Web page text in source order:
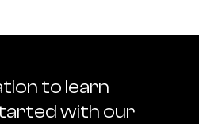
to learn
with our